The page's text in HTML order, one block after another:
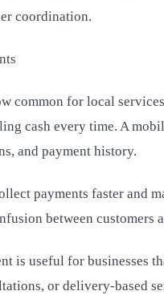
coordination.
common for local
cash every time. A
and payment history.
payments faster and
between customers
is useful for businesses
or delivery-based